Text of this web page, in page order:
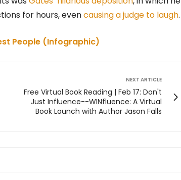
for hours, evencausing a judge to laugh.
People (Infographic)
NEXT ARTICLE
Free Virtual Book Reading | Feb 17: Don't
Just Influence--WINfluence: A Virtual
Book Launch with Author Jason Falls